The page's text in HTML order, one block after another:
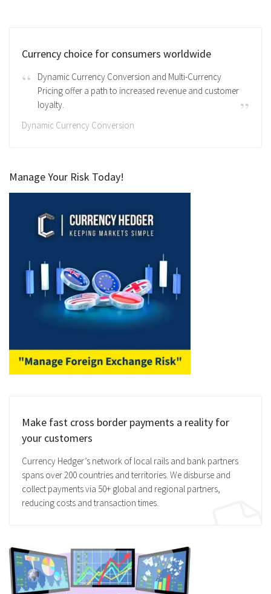
Currency choice for consumers worldwide
Dynamic Currency Conversion and Multi-Currency
Pricing offer a path to increased revenue and customer
loyalty.
Dynamic Currency Conversion
Manage Your Risk Today!
Make fast cross border payments a reality for
your customers
Currency Hedger’s network of local rails and bank partners
spans over 200 countries and territories. We disburse and
collect payments via 50+ global and regional partners,
reducing costs and transaction times.